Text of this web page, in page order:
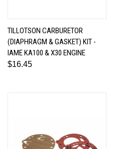
TILLOTSON CARBURETOR
(DIAPHRAGM & GASKET) KIT -
IAME KA100 & X30 ENGINE
$16.45